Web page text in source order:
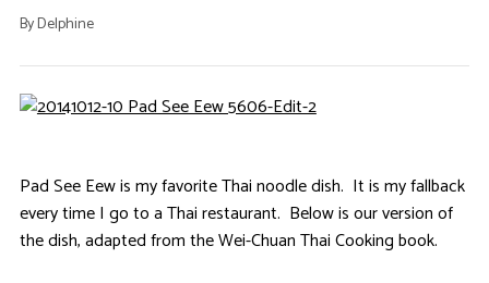
ByDelphine
Pad See Eew is my favorite Thai noodle dish. It is my fallback
every time I go to a Thai restaurant. Below is our version of
the dish, adapted from the Wei-Chuan Thai Cooking book.